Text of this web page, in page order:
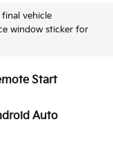
vehicle
window sticker for
Start
Auto